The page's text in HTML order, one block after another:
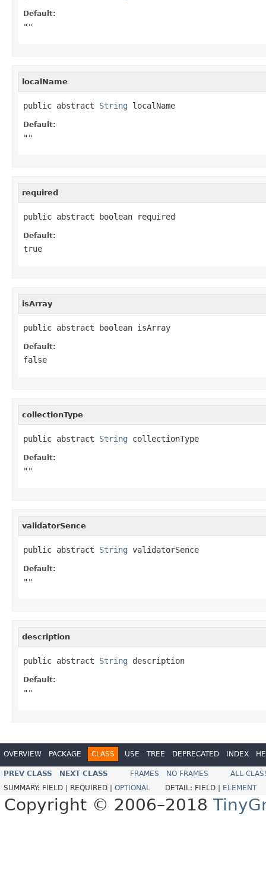
Default:
""
localName
public abstract String localName
Default:
""
required
public abstract boolean required
Default:
true
isArray
public abstract boolean isArray
Default:
false
collectionType
public abstract String collectionType
Default:
""
validatorSence
public abstract String validatorSence
Default:
""
description
public abstract String description
Default:
""
OVERVIEW PACKAGE CLASS USE TREE DEPRECATED INDEX
PREV CLASS NEXT CLASS FRAMES NO FRAMES
ALL
SUMMARY: FIELD | REQUIRED | OPTIONAL DETAIL: FIELD | ELEMENT
Copyright © 2006–2018